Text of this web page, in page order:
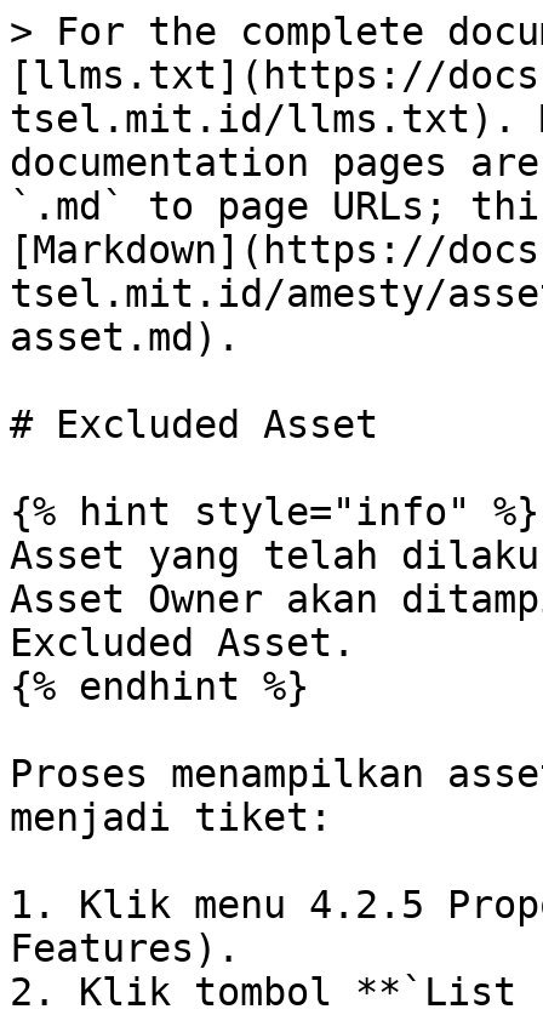
> For the complete
[llms.txt](https://
tsel.mit.id/llms.txt).
documentation pages
`.md` to page URLs;
[Markdown](https://
tsel.mit.id/amesty/
asset.md).
# Excluded Asset
{% hint style="info" %}
Asset yang telah
Asset Owner akan
Excluded Asset.
{% endhint %}
Proses menampilkan
menjadi tiket:
1. Klik menu 4.2.5
Features).
2. Klik tombol **`List